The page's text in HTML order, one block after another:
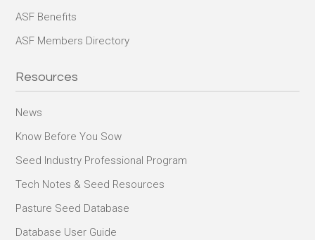
ASF Benefits
ASF Members Directory
Resources
News
Know Before You Sow
Seed Industry Professional Program
Tech Notes & Seed Resources
Pasture Seed Database
Database User Guide